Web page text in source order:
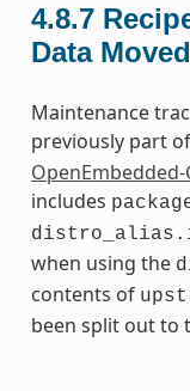
4.8.7
Data
Maintenance
previously part of
OpenEmbedded-
includes
when using the
contents of
been split out to